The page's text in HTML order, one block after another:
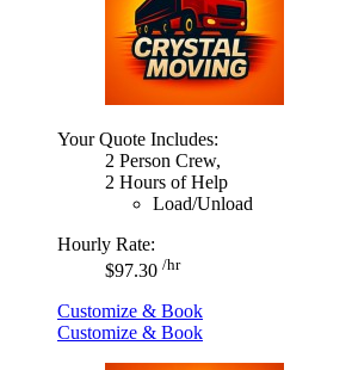
Your Quote Includes:
2 Person Crew,
2 Hours of Help
Load/Unload
Hourly Rate:
$97.30 /hr
Customize & Book
Customize & Book